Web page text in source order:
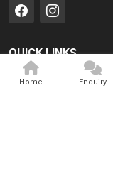
QUICK LINKS
Home
Home
Enquiry